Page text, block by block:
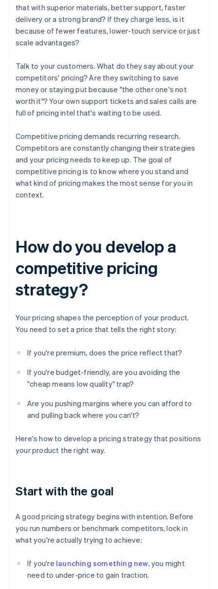
that with superior materials, better support, faster
delivery or a strong brand? If they charge less, is it
because of fewer features, lower-touch service or just
scale advantages?
Talk to your customers. What do they say about your
competitors' pricing? Are they switching to save
money or staying put because "the other one's not
worth it"? Your own support tickets and sales calls are
full of pricing intel that's waiting to be used.
Competitive pricing demands recurring research.
Competitors are constantly changing their strategies
and your pricing needs to keep up. The goal of
competitive pricing is to know where you stand and
what kind of pricing makes the most sense for you in
context.
How do you develop a
competitive pricing
strategy?
Your pricing shapes the perception of your product.
You need to set a price that tells the right story:
If you're premium, does the price reflect that?
If you're budget-friendly, are you avoiding the
"cheap means low quality" trap?
Are you pushing margins where you can afford to
and pulling back where you can't?
Here's how to develop a pricing strategy that positions
your product the right way.
Start with the goal
A good pricing strategy begins with intention. Before
you run numbers or benchmark competitors, lock in
what you're actually trying to achieve:
If you're launching something new, you might
need to under-price to gain traction.